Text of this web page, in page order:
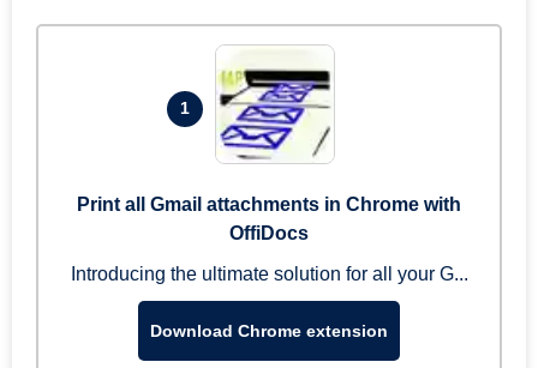
1
Print all Gmail attachments in Chrome with
OffiDocs
Introducing the ultimate solution for all your G...
Download Chrome extension